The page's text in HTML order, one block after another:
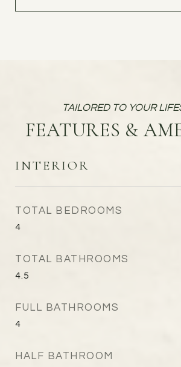
FEATURES &
INTERIOR
TOTAL BEDROOMS
4
TOTAL BATHROOMS
4.5
FULL BATHROOMS
4
HALF BATHROOM